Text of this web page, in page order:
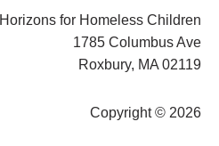
Horizons for Homeless Children
1785 Columbus Ave
Roxbury, MA 02119
Copyright © 2026